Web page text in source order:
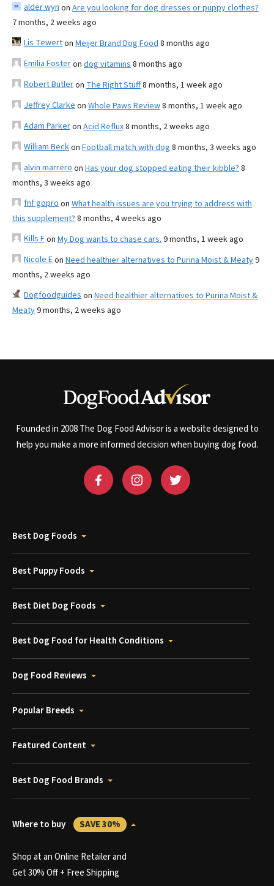
alder wyn on Are you looking for dog dresses or puppy clothes?
7 months, 2 weeks ago
Lis Tewerton Meijer Brand Dog Food 8 months ago
Emilia Fosteron dog vitamins 8 months ago
Robert Butleron The Right Stuff8 months, 1 week ago
Jeffrey Clarke on Whole Paws Review8 months, 1 week ago
Adam Parkeron Acid Reflux8 months, 2 weeks ago
William Beckon Football match with dog 8 months, 3 weeks ago
alvin marrero on Has your dog stopped eating their kibble? 8
months, 3 weeks ago
fnf gopro on What health issues are you trying to address with
this supplement? 8 months, 4 weeks ago
Kills Fon My Dog wants to chase cars. 9 months, 1 week ago
Nicole Eon Need healthier alternatives to Purina Moist & Meaty9
months, 2 weeks ago
Dogfoodguides on Need healthier alternatives to Purina Moist &
Meaty9 months, 2 weeks ago
Founded in 2008 The Dog Food Advisor is a website designed to
help you make a more informed decision when buying dog food.
Best Dog Foods
Best Puppy Foods
Best Diet Dog Foods
Best Dog Food for Health Conditions
Dog Food Reviews
Popular Breeds
Featured Content
Best Dog Food Brands
Where to buy SAVE 30%
Shop at an Online Retailer and
Get 30% Off + Free Shipping